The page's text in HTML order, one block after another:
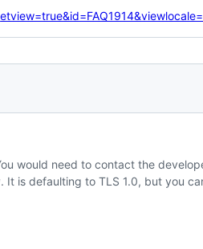
would need to contact the
It is defaulting to TLS 1.0, but you